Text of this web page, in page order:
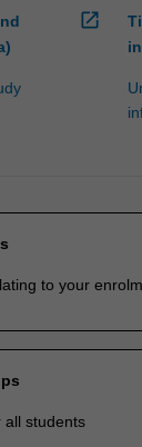
open_in_new
to your
all students